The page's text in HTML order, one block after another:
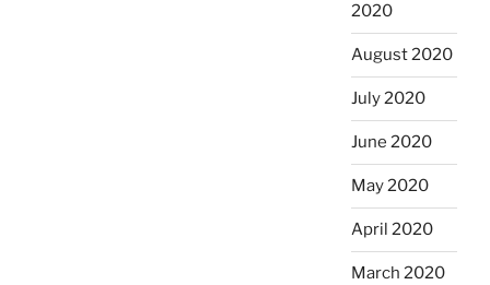
2020
August 2020
July 2020
June 2020
May 2020
April 2020
March 2020